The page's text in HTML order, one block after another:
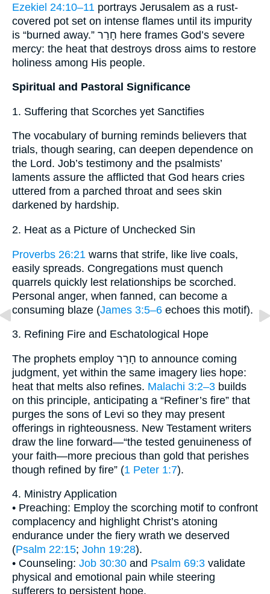
Ezekiel 24:10–11 portrays Jerusalem as a rust-
covered pot set on intense flames until its impurity
is “burned away.” חָרַר here frames God’s severe
mercy: the heat that destroys dross aims to restore
holiness among His people.
Spiritual and Pastoral Significance
1. Suffering that Scorches yet Sanctifies
The vocabulary of burning reminds believers that
trials, though searing, can deepen dependence on
the Lord. Job’s testimony and the psalmists’
laments assure the afflicted that God hears cries
uttered from a parched throat and sees skin
darkened by hardship.
2. Heat as a Picture of Unchecked Sin
Proverbs 26:21 warns that strife, like live coals,
easily spreads. Congregations must quench
quarrels quickly lest relationships be scorched.
Personal anger, when fanned, can become a
consuming blaze (James 3:5–6 echoes this motif).
3. Refining Fire and Eschatological Hope
The prophets employ חָרַר to announce coming
judgment, yet within the same imagery lies hope:
heat that melts also refines. Malachi 3:2–3 builds
on this principle, anticipating a “Refiner’s fire” that
purges the sons of Levi so they may present
offerings in righteousness. New Testament writers
draw the line forward—“the tested genuineness of
your faith—more precious than gold that perishes
though refined by fire” (1 Peter 1:7).
4. Ministry Application
• Preaching: Employ the scorching motif to confront
complacency and highlight Christ’s atoning
endurance under the fiery wrath we deserved
(Psalm 22:15; John 19:28).
• Counseling: Job 30:30 and Psalm 69:3 validate
physical and emotional pain while steering
sufferers to persistent hope.